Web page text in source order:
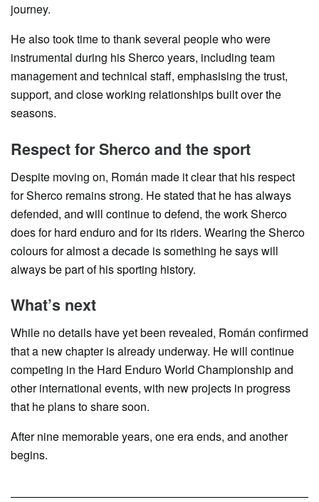
journey.
He also took time to thank several people who were
instrumental during his Sherco years, including team
management and technical staff, emphasising the trust,
support, and close working relationships built over the
seasons.
Respect for Sherco and the sport
Despite moving on, Román made it clear that his respect
for Sherco remains strong. He stated that he has always
defended, and will continue to defend, the work Sherco
does for hard enduro and for its riders. Wearing the Sherco
colours for almost a decade is something he says will
always be part of his sporting history.
What’s next
While no details have yet been revealed, Román confirmed
that a new chapter is already underway. He will continue
competing in the Hard Enduro World Championship and
other international events, with new projects in progress
that he plans to share soon.
After nine memorable years, one era ends, and another
begins.